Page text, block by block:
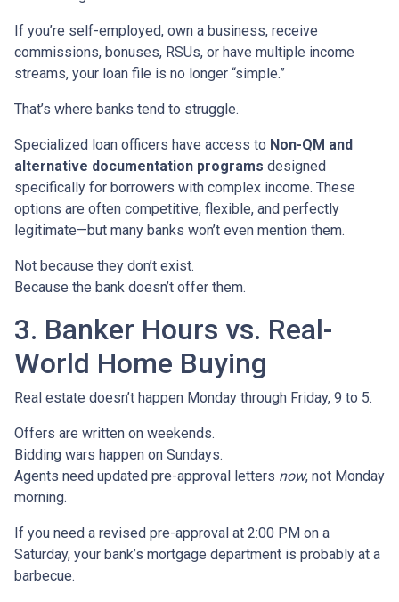
If you’re self-employed, own a business, receive
commissions, bonuses, RSUs, or have multiple income
streams, your loan file is no longer “simple.”
That’s where banks tend to struggle.
Specialized loan officers have access to Non-QM and
alternative documentation programs designed
specifically for borrowers with complex income. These
options are often competitive, flexible, and perfectly
legitimate—but many banks won’t even mention them.
Not because they don’t exist.
Because the bank doesn’t offer them.
3. Banker Hours vs. Real-
World Home Buying
Real estate doesn’t happen Monday through Friday, 9 to 5.
Offers are written on weekends.
Bidding wars happen on Sundays.
Agents need updated pre-approval letters now, not Monday
morning.
If you need a revised pre-approval at 2:00 PM on a
Saturday, your bank’s mortgage department is probably at a
barbecue.